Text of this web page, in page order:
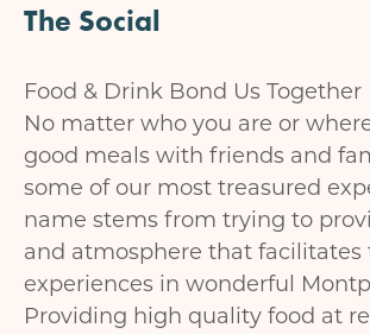
The Social
Food & Drink Bond Us Together
No matter who you are or
good meals with friends and
some of our most treasured
name stems from trying to
and atmosphere that facilitates
experiences in wonderful
Providing high quality food at